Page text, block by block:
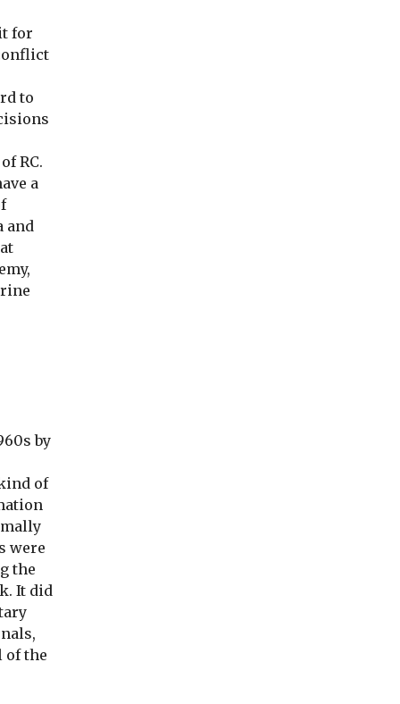
for
to
RC.
a
and
by
of
were
the
It did
of the